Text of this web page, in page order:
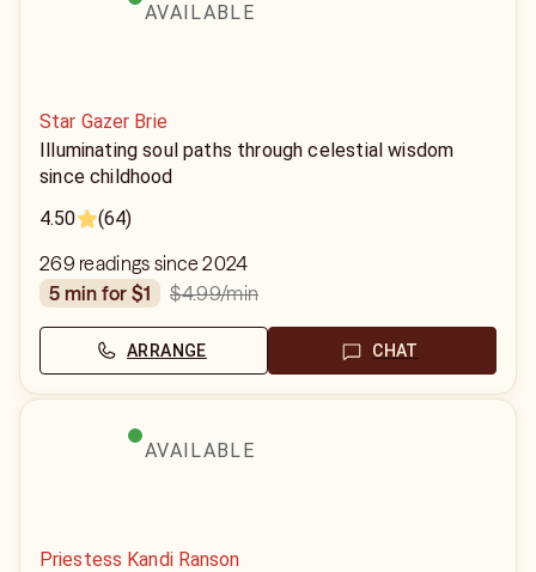
AVAILABLE
Star Gazer Brie
Illuminating soul paths through celestial wisdom
since childhood
4.50
(64)
269 readings since 2024
5 min for $1
$4.99/min
ARRANGE CHAT
AVAILABLE
Priestess Kandi Ranson